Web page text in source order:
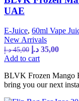
UAE
E-Juice, 60ml Vape
New Arrivals
45,00 د.إ 35,00 د.إ
Add to cart
BLVK Frozen Mango
bring you our next